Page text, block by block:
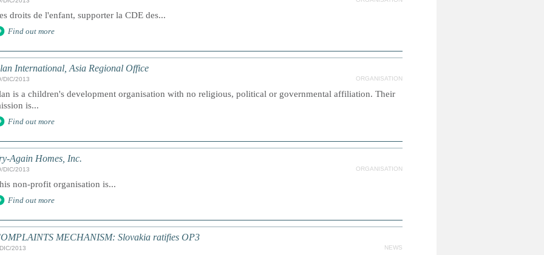
droits de l'enfant, supporter la CDE des...
Find out more
International, Asia Regional Office
DIC/2013 ORGANISATION
is a children's development organisation with no religious, political or governmental affiliation. Their
is...
Find out more
Again Homes, Inc.
DIC/2013 ORGANISATION
non-profit organisation is...
Find out more
MECHANISM: Slovakia ratifies OP3
2013 NEWS